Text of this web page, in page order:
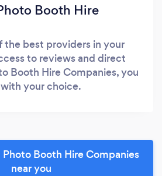
Booth Hire
the best providers in your
to reviews and direct
Booth Hire Companies, you
your choice.
Booth Hire Companies
near you